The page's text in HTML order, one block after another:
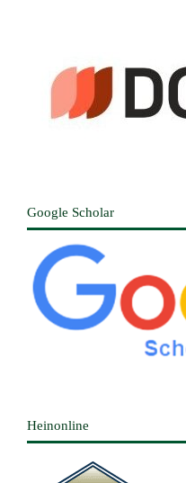
Google Scholar
Heinonline